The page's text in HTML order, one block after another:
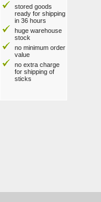
stored goods
ready for shipping
in 36 hours
huge warehouse
stock
no minimum order
value
no extra charge
for shipping of
sticks